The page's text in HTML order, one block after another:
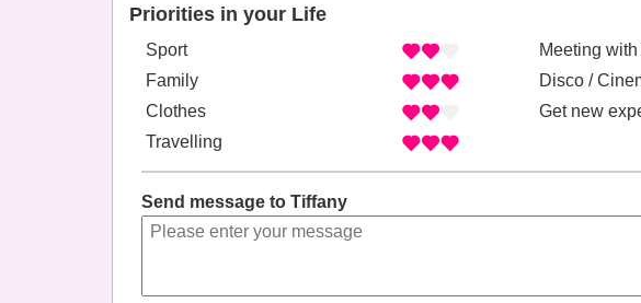
Priorities in your Life
Sport
Family
Clothes
Travelling
Meeting
Disco /
Get new
Send message to Tiffany